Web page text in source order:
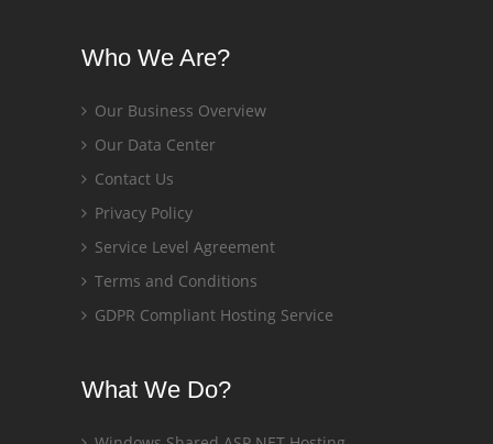
Who We Are?
Our Business Overview
Our Data Center
Contact Us
Privacy Policy
Service Level Agreement
Terms and Conditions
GDPR Compliant Hosting Service
What We Do?